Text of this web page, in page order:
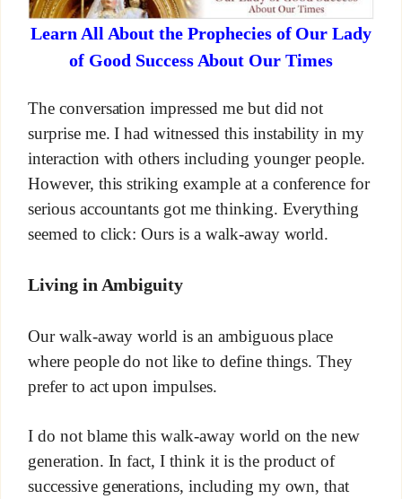
Learn All About the Prophecies of Our Lady
of Good Success About Our Times
The conversation impressed me but did not
surprise me. I had witnessed this instability in my
interaction with others including younger people.
However, this striking example at a conference for
serious accountants got me thinking. Everything
seemed to click: Ours is a walk-away world.
Living in Ambiguity
Our walk-away world is an ambiguous place
where people do not like to define things. They
prefer to act upon impulses.
I do not blame this walk-away world on the new
generation. In fact, I think it is the product of
successive generations, including my own, that